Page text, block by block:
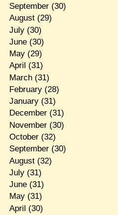
September(30)
August(29)
July(30)
June(30)
May(29)
April (31)
March(31)
February(28)
January(31)
December(31)
November(30)
October(32)
September(30)
August(32)
July(31)
June(31)
May(31)
April (30)